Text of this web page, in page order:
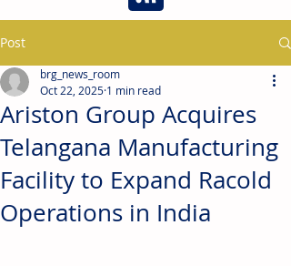
Post
Ariston Group Acquires
Telangana Manufacturing
Facility to Expand Racold
Operations in India
brg_news_room
Oct 22, 2025 1 min read